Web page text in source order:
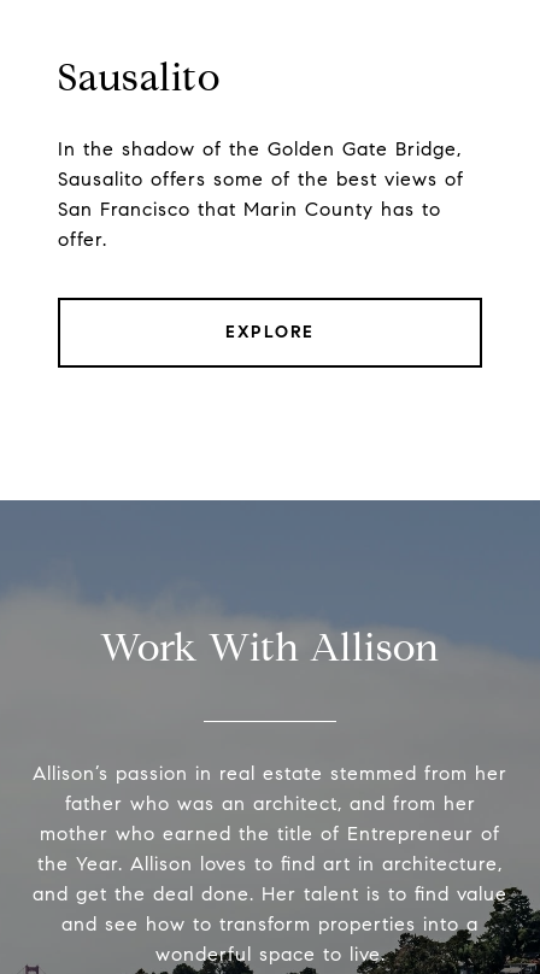
Sausalito
In the shadow of the Golden Gate Bridge,
Sausalito offers some of the best views of
San Francisco that Marin County has to
offer.
EXPLORE
Work With Allison
Allison’s passion in real estate stemmed from her
father who was an architect, and from her
mother who earned the title of Entrepreneur of
the Year. Allison loves to find art in architecture,
and get the deal done. Her talent is to find value
and see how to transform properties into a
wonderful space to live.